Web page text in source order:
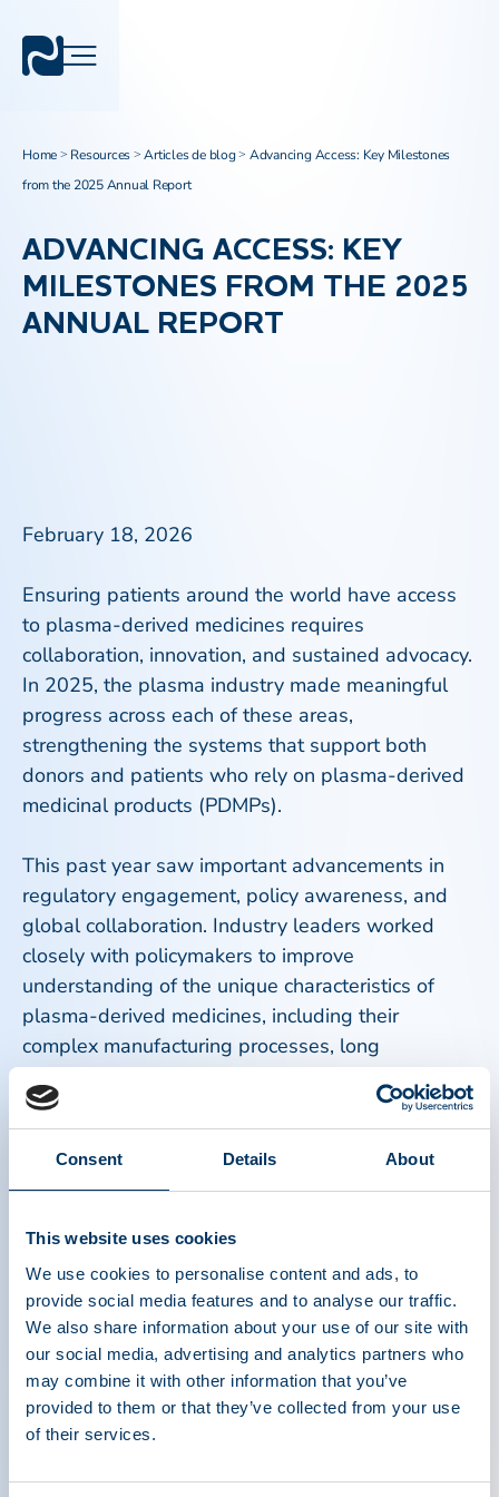
Consent Details About
This website uses cookies
We use cookies to personalise content and ads, to
provide social media features and to analyse our traffic.
We also share information about your use of our site with
our social media, advertising and analytics partners who
may combine it with other information that you’ve
provided to them or that they’ve collected from your use
of their services.
Home > Resources >Articles de blog> Advancing Access: Key Milestones
from the 2025 Annual Report
ADVANCING ACCESS: KEY
MILESTONES FROM THE 2025
ANNUAL REPORT
February 18, 2026
Ensuring patients around the world have access
to plasma-derived medicines requires
collaboration, innovation, and sustained advocacy.
In 2025, the plasma industry made meaningful
progress across each of these areas,
strengthening the systems that support both
donors and patients who rely on plasma-derived
medicinal products (PDMPs).
This past year saw important advancements in
regulatory engagement, policy awareness, and
global collaboration. Industry leaders worked
closely with policymakers to improve
understanding of the unique characteristics of
plasma-derived medicines, including their
complex manufacturing processes, long
production timelines, and reliance on consistent
plasma donation from healthy donors.
Equally important were efforts to support donor
health and safety. Continuous improvements in
screening, monitoring, and operational practices
plasma donors, which is the foundation of the
entire plasma ecosystem. Without donors,
lifesaving therapies for immune disorders,
bleeding conditions, neurological diseases, and
other serious health conditions would not exist.